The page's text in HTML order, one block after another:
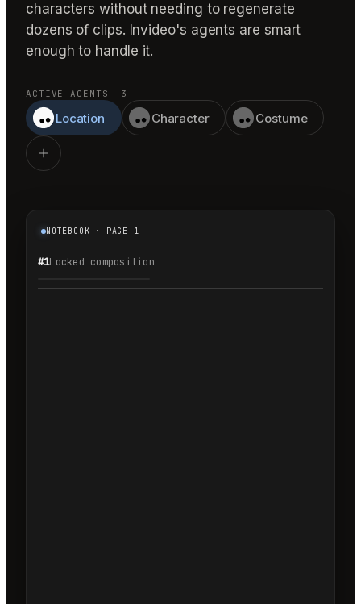
NOTEBOOK · PAGE 1
#1Locked composition
1.1
characters without needing to regenerate
dozens of clips. Invideo's agents are smart
enough to handle it.
ACTIVE AGENTS— 3
Location Character Costume